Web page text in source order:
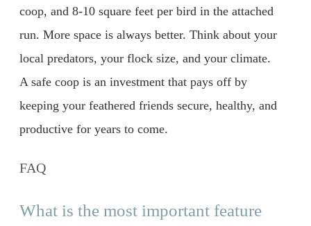
coop, and 8-10 square feet per bird in the attached
run. More space is always better. Think about your
local predators, your flock size, and your climate.
A safe coop is an investment that pays off by
keeping your feathered friends secure, healthy, and
productive for years to come.
FAQ
What is the most important feature